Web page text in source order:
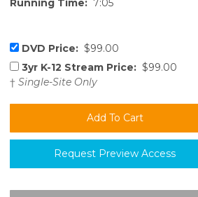
Running Time: 7:05
DVD Price: $99.00
3yr K-12 Stream Price: $99.00
† Single-Site Only
Request Preview Access